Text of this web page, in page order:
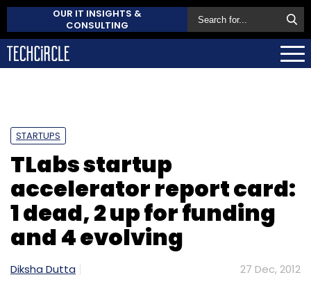
OUR IT INSIGHTS &
CONSULTING
STARTUPS
TLabs startup
accelerator report card:
1 dead, 2 up for funding
and 4 evolving
Diksha Dutta 27 Dec, 2012